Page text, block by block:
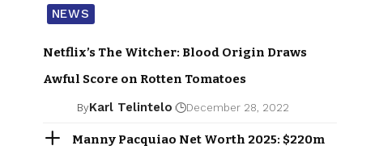
NEWS
Netflix’s The Witcher: Blood Origin Draws
Awful Score on Rotten Tomatoes
ByKarl Telintelo December 28, 2022
Manny Pacquiao Net Worth 2025: $220m